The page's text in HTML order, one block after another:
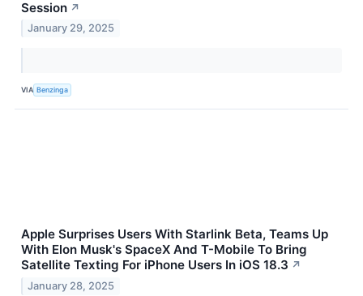
Session ↗
January 29, 2025
VIA Benzinga
Apple Surprises Users With Starlink Beta, Teams Up
With Elon Musk's SpaceX And T-Mobile To Bring
Satellite Texting For iPhone Users In iOS 18.3 ↗
January 28, 2025